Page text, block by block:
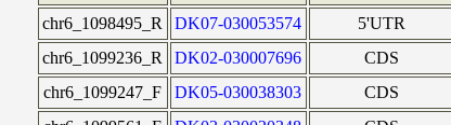
chr6_1098495_R
DK07-030053574
5'UTR
chr6_1099236_R
DK02-030007696
CDS
chr6_1099247_F
DK05-030038303
CDS